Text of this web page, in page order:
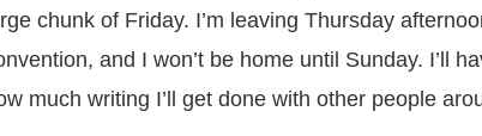
chunk of Friday. I’m leaving Thursday
and I won’t be home until Sunday. I’ll
much writing I’ll get done with other people